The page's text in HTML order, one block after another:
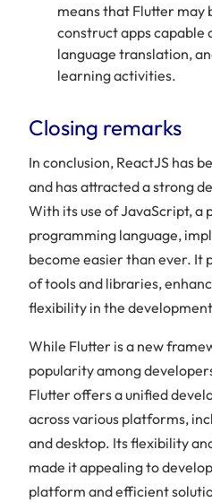
means that Flutter may
construct apps
language translation,
learning activities.
Closing remarks
In conclusion, ReactJS has
and has attracted a strong
With its use of JavaScript, a
programming language,
become easier than ever. It
of tools and libraries,
flexibility in the
While Flutter is a new
popularity among
Flutter offers a unified
across various platforms,
and desktop. Its flexibility
made it appealing to
platform and efficient
content
exactly
React